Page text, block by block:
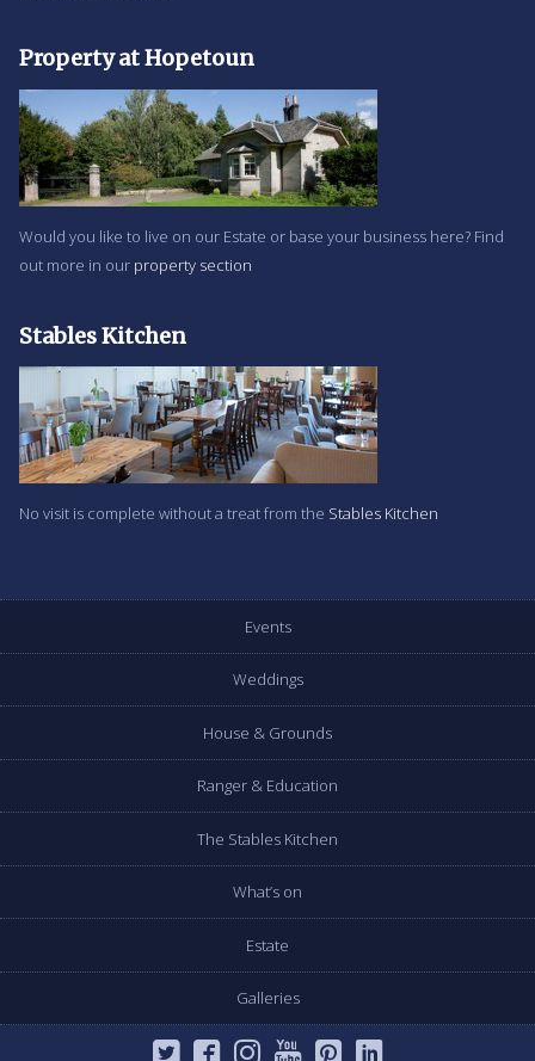
Property at Hopetoun
Would you like to live on our Estate or base your business here? Find
out more in our property section
Stables Kitchen
No visit is complete without a treat from the Stables Kitchen
Events
Weddings
House & Grounds
Ranger & Education
The Stables Kitchen
What’s on
Estate
Galleries